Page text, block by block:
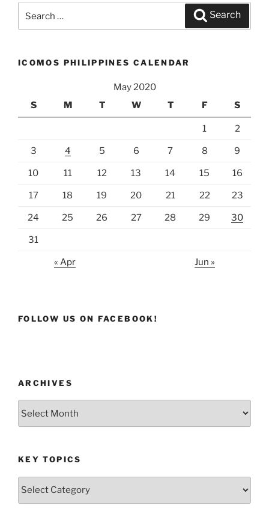
Search
ICOMOS PHILIPPINES CALENDAR
May 2020
S
M T W T F S
1 2
3 4 5 6 7 8 9
10 11 12 13 14 15 16
17 18 19 20 21 22 23
24 25 26 27 28 29 30
31
« Apr Jun »
FOLLOW US ON FACEBOOK!
ARCHIVES
Archives
KEY TOPICS
Key